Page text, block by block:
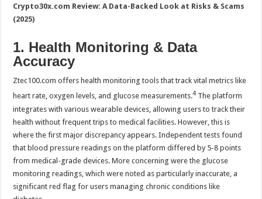
Crypto30x.com Review: A Data-Backed Look at Risks & Scams
(2025)
1. Health Monitoring & Data
Accuracy
Ztec100.com offers health monitoring tools that track vital metrics like
heart rate, oxygen levels, and glucose measurements.4 The platform
integrates with various wearable devices, allowing users to track their
health without frequent trips to medical facilities. However, this is
where the first major discrepancy appears. Independent tests found
that blood pressure readings on the platform differed by 5-8 points
from medical-grade devices. More concerning were the glucose
monitoring readings, which were noted as particularly inaccurate, a
significant red flag for users managing chronic conditions like